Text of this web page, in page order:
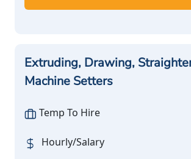
Extruding, Drawing,
Machine Setters
Temp To Hire
Hourly/Salary